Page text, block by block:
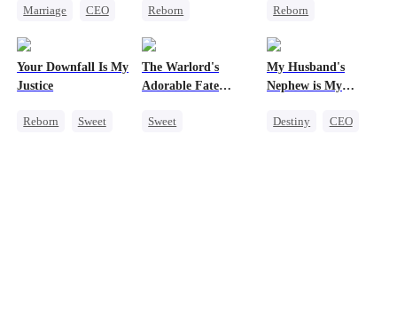
Marriage
CEO
Counterattack
Reborn
Misidentification
Reborn
Regret
Your Downfall Is My
Justice
Reborn
Sweet
The Warlord's
Adorable Fate
Sweet
My Husband's
Nephew is My
Destiny
CEO